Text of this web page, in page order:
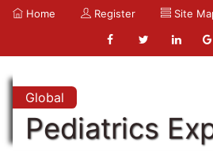
Home Register Site
Global
Pediatrics